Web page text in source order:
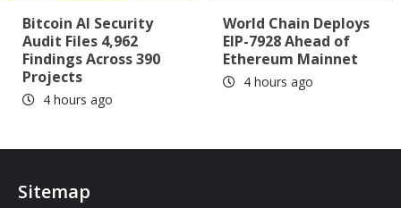
Bitcoin AI Security
Audit Files 4,962
Findings Across 390
Projects
4 hours ago
World Chain Deploys
EIP-7928 Ahead of
Ethereum Mainnet
4 hours ago
Sitemap